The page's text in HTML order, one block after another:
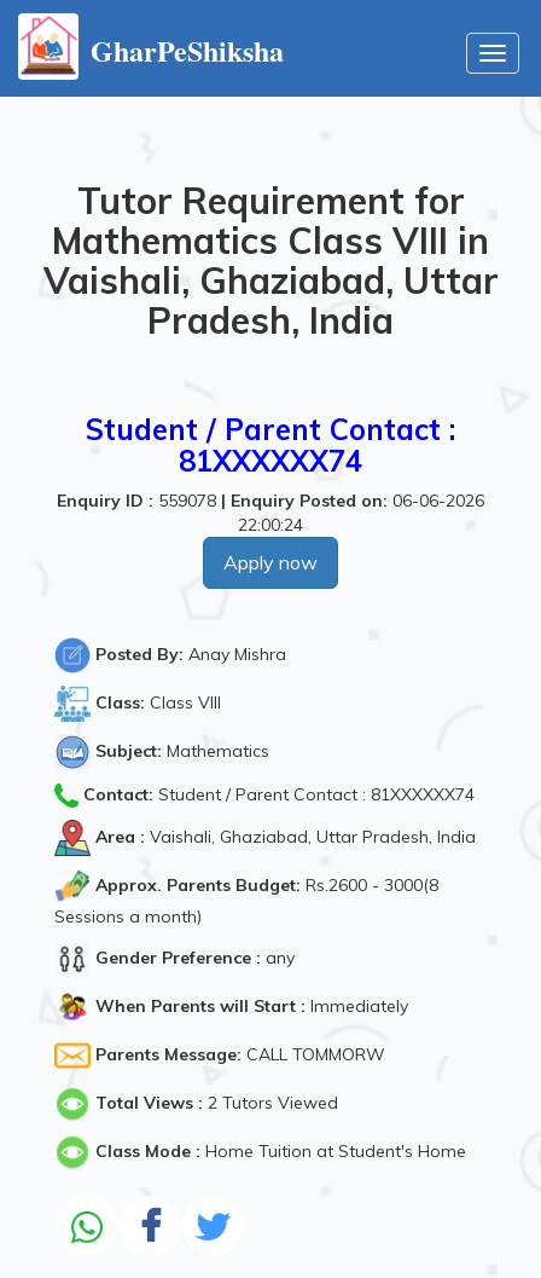
GharPeShiksha
Tutor Requirement for
Mathematics Class VIII in
Vaishali, Ghaziabad, Uttar
Pradesh, India
Student / Parent Contact :
81XXXXXX74
Enquiry ID : 559078 | Enquiry Posted on: 06-06-2026
22:00:24
Apply now
Posted By: Anay Mishra
Class: Class VIII
Subject: Mathematics
Contact: Student / Parent Contact : 81XXXXXX74
Area : Vaishali, Ghaziabad, Uttar Pradesh, India
Approx. Parents Budget: Rs.2600 - 3000(8
Sessions a month)
Gender Preference : any
When Parents will Start : Immediately
Parents Message: CALL TOMMORW
Total Views : 2 Tutors Viewed
Class Mode : Home Tuition at Student's Home